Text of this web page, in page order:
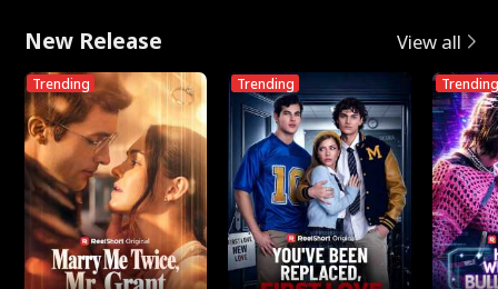
New Release View all
Trending Trending Trending